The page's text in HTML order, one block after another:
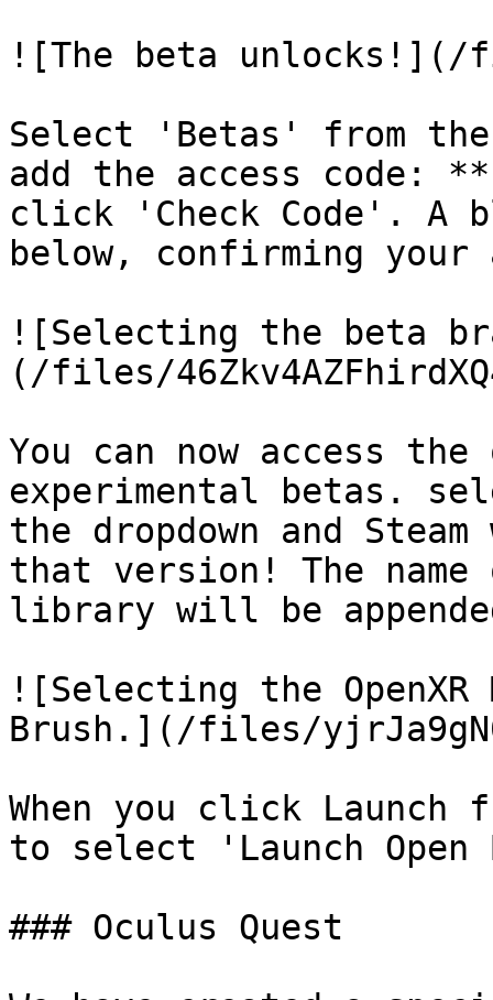
![The beta unlocks!](/
Select 'Betas' from
add the access code:
click 'Check Code'. A
below, confirming your
![Selecting the beta
(/files/
You can now access
experimental betas.
the dropdown and
that version! The name
library will be
![Selecting the OpenXR
Brush.](/files/
When you click Launch
to select 'Launch Open
### Oculus Quest